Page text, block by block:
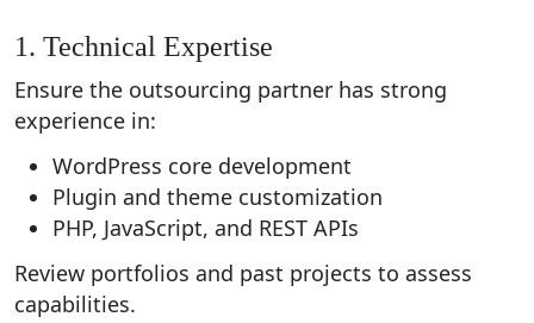
1. Technical Expertise
Ensure the outsourcing partner has strong
experience in:
WordPress core development
Plugin and theme customization
PHP, JavaScript, and REST APIs
Review portfolios and past projects to assess
capabilities.